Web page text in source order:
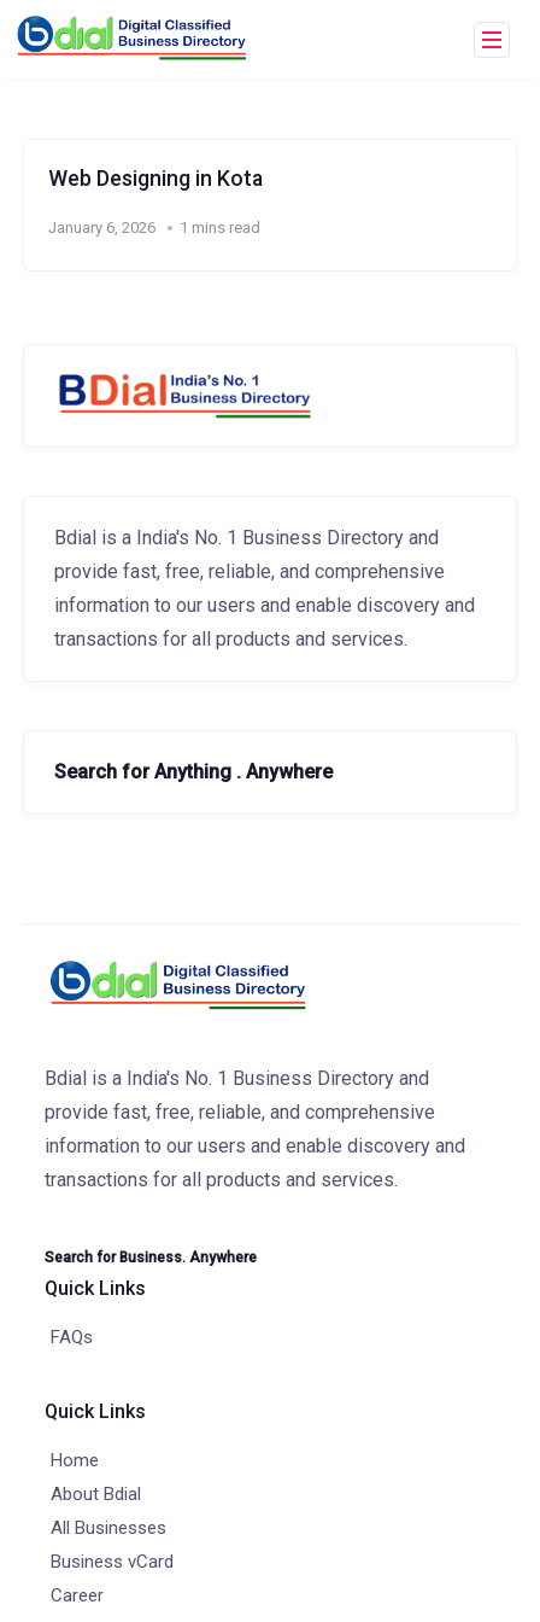
Web Designing in Kota
January 6, 2026 1 mins read
Bdial is a India's No. 1 Business Directory and
provide fast, free, reliable, and comprehensive
information to our users and enable discovery and
transactions for all products and services.
Search for Anything . Anywhere
Bdial is a India's No. 1 Business Directory and
provide fast, free, reliable, and comprehensive
information to our users and enable discovery and
transactions for all products and services.
Search for Business. Anywhere
Quick Links
FAQs
Quick Links
Home
About Bdial
All Businesses
Business vCard
Career